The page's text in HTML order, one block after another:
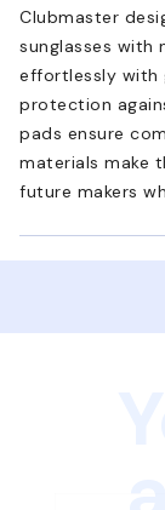
Clubmaster
sunglasses with
effortlessly with
protection
pads ensure
materials make
future makers